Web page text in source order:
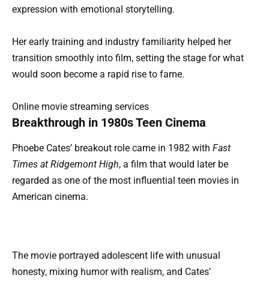
expression with emotional storytelling.
Her early training and industry familiarity helped her
transition smoothly into film, setting the stage for what
would soon become a rapid rise to fame.
Online movie streaming services
Breakthrough in 1980s Teen Cinema
Phoebe Cates’ breakout role came in 1982 with Fast
Times at Ridgemont High, a film that would later be
regarded as one of the most influential teen movies in
American cinema.
The movie portrayed adolescent life with unusual
honesty, mixing humor with realism, and Cates’